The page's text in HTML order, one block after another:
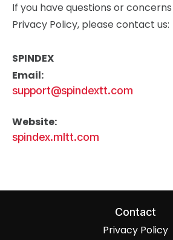
If you have questions or
Privacy Policy, please contact us:
SPINDEX
Email:
support@spindextt.com
Website:
spindex.mltt.com
Contact
Privacy Policy